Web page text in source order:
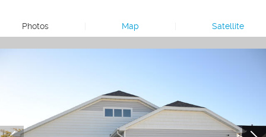
Photos Map Satellite